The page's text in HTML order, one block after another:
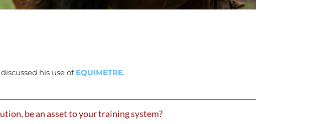
his use of EQUIMETRE.
be an asset to your training system?